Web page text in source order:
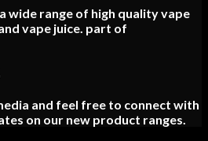
wide range of high quality vape
vape juice. part of
and feel free to connect with
on our new product ranges.